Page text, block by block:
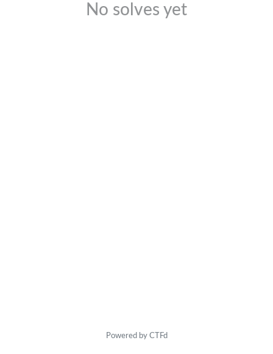
No solves yet
Powered by CTFd